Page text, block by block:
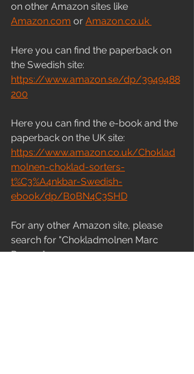
on other Amazon sites like
Amazon.com or Amazon.co.uk
Here you can find the paperback on
the Swedish site:
https://www.amazon.se/dp/3949488
200
Here you can find the e-book and the
paperback on the UK site:
https://www.amazon.co.uk/Choklad
molnen-choklad-sorters-
t%C3%A4nkbar-Swedish-
ebook/dp/B0BN4C3SHD
For any other Amazon site, please
search for "Chokladmolnen Marc
Remus"